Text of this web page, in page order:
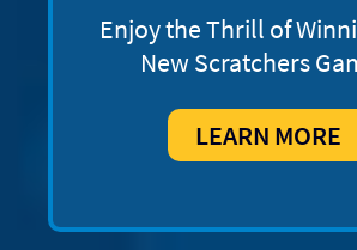
Enjoy the Thrill of
New Scratchers
LEARN MORE